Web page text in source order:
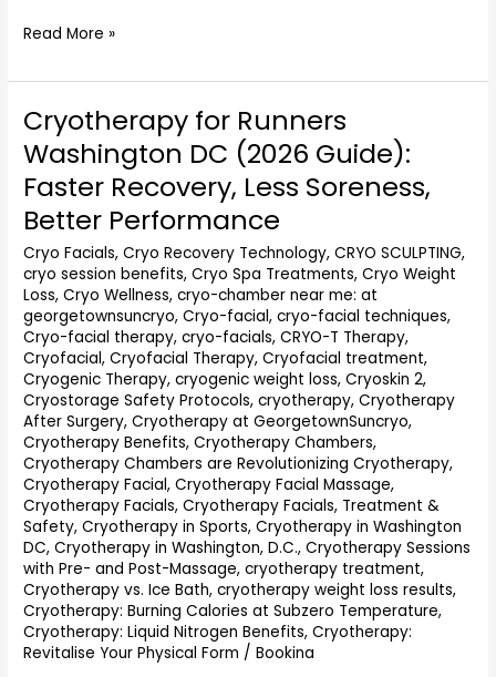
Read More »
Cryotherapy for Runners
Washington DC (2026 Guide):
Faster Recovery, Less Soreness,
Better Performance
Cryo Facials,Cryo Recovery Technology,CRYO SCULPTING,
cryo session benefits,Cryo Spa Treatments,Cryo Weight
Loss,Cryo Wellness,cryo-chamber near me: at
georgetownsuncryo,Cryo-facial,cryo-facial techniques,
Cryo-facial therapy,cryo-facials,CRYO-T Therapy,
Cryofacial,Cryofacial Therapy,Cryofacial treatment,
Cryogenic Therapy,cryogenic weight loss,Cryoskin 2,
Cryostorage Safety Protocols,cryotherapy,Cryotherapy
After Surgery,Cryotherapy at GeorgetownSuncryo,
Cryotherapy Benefits,Cryotherapy Chambers,
Cryotherapy Chambers are Revolutionizing Cryotherapy,
Cryotherapy Facial,Cryotherapy Facial Massage,
Cryotherapy Facials,Cryotherapy Facials, Treatment &
Safety,Cryotherapy in Sports,Cryotherapy in Washington
DC,Cryotherapy in Washington, D.C.,Cryotherapy Sessions
with Pre- and Post-Massage,cryotherapy treatment,
Cryotherapy vs. Ice Bath,cryotherapy weight loss results,
Cryotherapy: Burning Calories at Subzero Temperature,
Cryotherapy: Liquid Nitrogen Benefits,Cryotherapy:
Revitalise Your Physical Form /Bookina
Cryotherapy
Runners
Washington
DC
(2026
Guide):
Faster
Recovery,
Less
Soreness,
Better
Performance